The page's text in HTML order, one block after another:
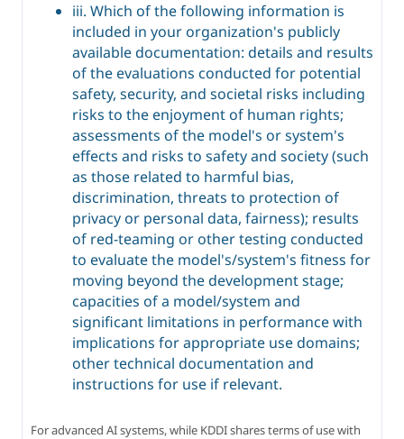
iii. Which of the following information is
included in your organization's publicly
available documentation: details and results
of the evaluations conducted for potential
safety, security, and societal risks including
risks to the enjoyment of human rights;
assessments of the model's or system's
effects and risks to safety and society (such
as those related to harmful bias,
discrimination, threats to protection of
privacy or personal data, fairness); results
of red-teaming or other testing conducted
to evaluate the model's/system's fitness for
moving beyond the development stage;
capacities of a model/system and
significant limitations in performance with
implications for appropriate use domains;
other technical documentation and
instructions for use if relevant.
For advanced AI systems, while KDDI shares terms of use with